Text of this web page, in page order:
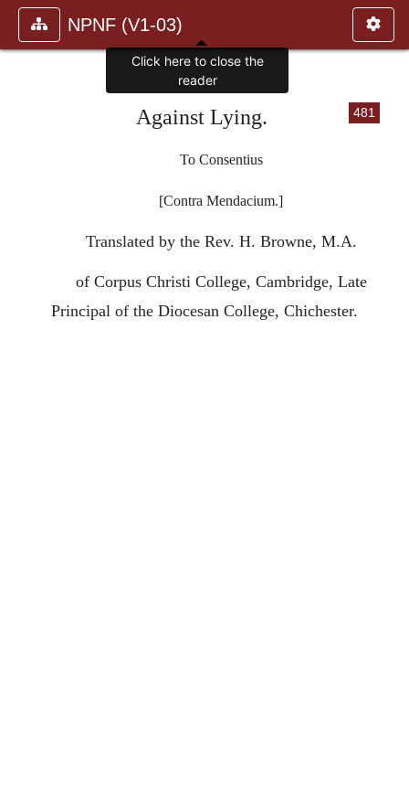
NPNF (V1-03)
481
Against Lying.
To Consentius
[Contra Mendacium.]
Translated by the Rev. H. Browne, M.A.
of Corpus Christi College, Cambridge, Late
Principal of the Diocesan College, Chichester.
Click here to close the
reader